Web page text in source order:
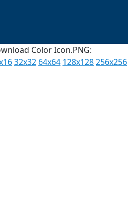
Color Icon.PNG:
32x32 64x64 128x128256x256